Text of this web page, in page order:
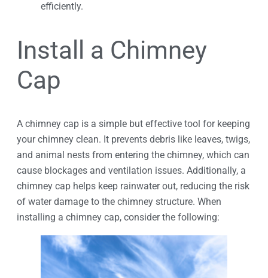
efficiently.
Install a Chimney
Cap
A chimney cap is a simple but effective tool for keeping
your chimney clean. It prevents debris like leaves, twigs,
and animal nests from entering the chimney, which can
cause blockages and ventilation issues. Additionally, a
chimney cap helps keep rainwater out, reducing the risk
of water damage to the chimney structure. When
installing a chimney cap, consider the following: